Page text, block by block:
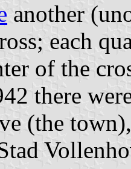
another
each
of the
there
(the